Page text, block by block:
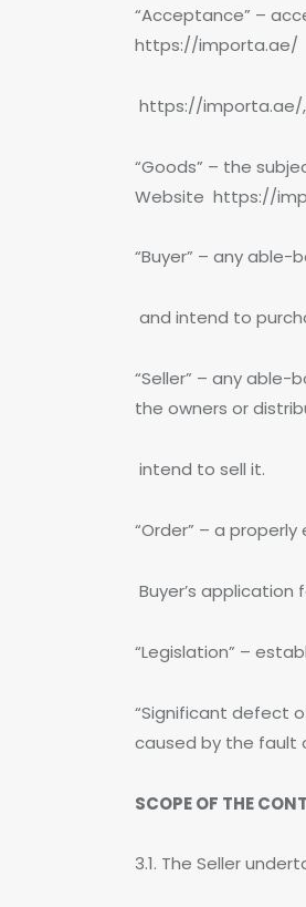
“Acceptance” –
https://importa.ae/
https://importa.ae/,
“Goods” – the
Website https://
“Buyer” – any
and intend to
“Seller” – any
the owners or
intend to sell it.
“Order” – a
Buyer’s
“Legislation” –
“Significant defect
caused by the fault
SCOPE OF THE
3.1. The Seller